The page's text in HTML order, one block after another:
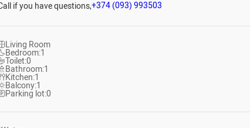
if you have questions,+374 (093) 993503
Living Room
Bedroom:1
Toilet:0
Bathroom:1
Kitchen:1
Balcony:1
Parking lot:0